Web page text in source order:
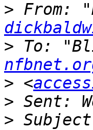
> From:
> To:
> <
>
>